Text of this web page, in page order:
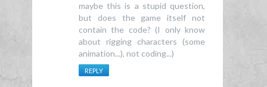
maybe this is a stupid question,
but does the game itself not
contain the code? (I only know
about rigging characters (some
animation...), not coding...)
REPLY